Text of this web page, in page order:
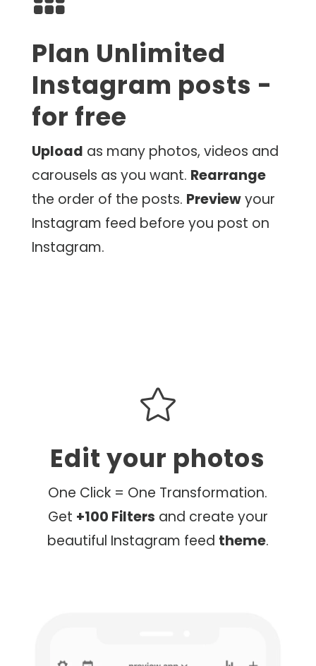
Plan Unlimited
Instagram posts -
for free
Upload as many photos, videos and
carousels as you want. Rearrange
the order of the posts. Previewyour
Instagram feed before you post on
Instagram.

Edit your photos
One Click = One Transformation.
Get +100 Filters and create your
beautiful Instagram feed theme.